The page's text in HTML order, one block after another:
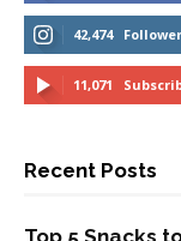
42,474
11,071
Recent Posts